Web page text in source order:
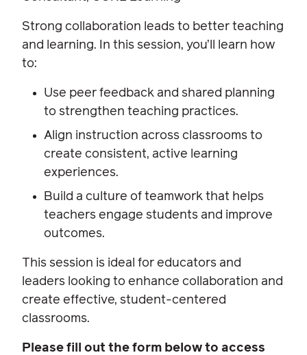
Strong collaboration leads to better teaching
and learning. In this session, you’ll learn how
to:
Use peer feedback and shared planning
to strengthen teaching practices.
Align instruction across classrooms to
create consistent, active learning
experiences.
Build a culture of teamwork that helps
teachers engage students and improve
outcomes.
This session is ideal for educators and
leaders looking to enhance collaboration and
create effective, student-centered
classrooms.
Please fill out the form below to access